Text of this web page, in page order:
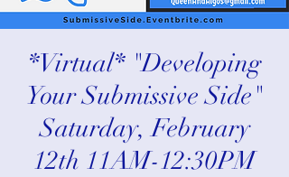
*Virtual* "Developing
Your Submissive Side"
Saturday, February
12th 11AM-12:30PM